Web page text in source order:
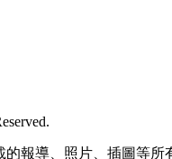
報導、照片、插圖等所